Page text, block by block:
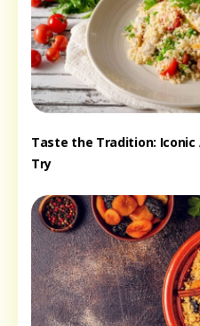
Taste the Tradition: Iconic
Try